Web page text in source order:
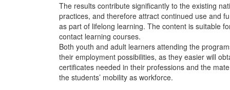
The results contribute significantly to the existing
practices, and therefore attract continued use and
as part of lifelong learning. ​The content is suitable
contact learning courses.
Both youth and adult learners attending the
their employment possibilities, as they easier will
certificates needed in their professions and the
the students’ mobility as workforce.